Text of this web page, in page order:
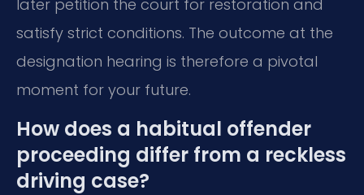
later petition the court for restoration and
satisfy strict conditions. The outcome at the
designation hearing is therefore a pivotal
moment for your future.
How does a habitual offender
proceeding differ from a reckless
driving case?